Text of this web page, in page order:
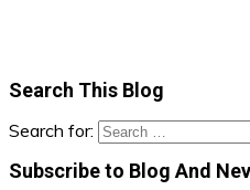
Search This Blog
Search for:
Subscribe to Blog And